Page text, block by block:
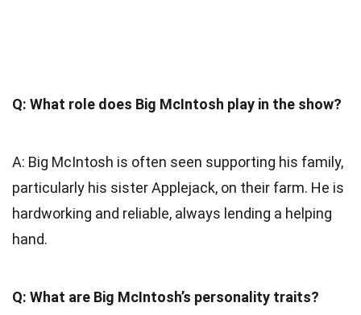
Q: What role does Big McIntosh play in the show?
A: Big McIntosh is often seen supporting his family,
particularly his sister Applejack, on their farm. He is
hardworking and reliable, always lending a helping
hand.
Q: What are Big McIntosh’s personality traits?